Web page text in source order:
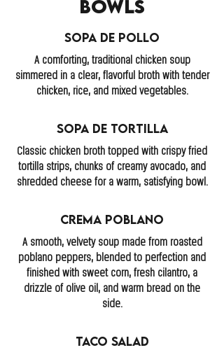
Bowls
Sopa de Pollo
A comforting, traditional chicken soup
simmered in a clear, flavorful broth with tender
chicken, rice, and mixed vegetables.
Sopa de Tortilla
Classic chicken broth topped with crispy fried
tortilla strips, chunks of creamy avocado, and
shredded cheese for a warm, satisfying bowl.
Crema Poblano
A smooth, velvety soup made from roasted
poblano peppers, blended to perfection and
finished with sweet corn, fresh cilantro, a
drizzle of olive oil, and warm bread on the
side.
Taco Salad